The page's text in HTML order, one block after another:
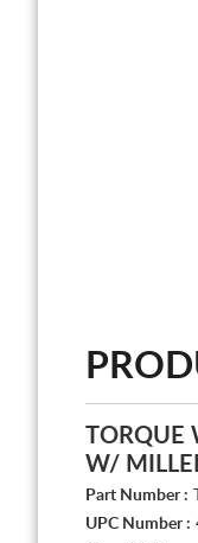
W/
Part Number :
UPC Number :